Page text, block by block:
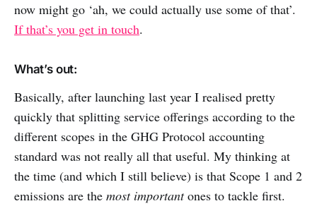
now might go ‘ah, we could actually use some of that’.
If that’s you get in touch.
What’s out:
Basically, after launching last year I realised pretty
quickly that splitting service offerings according to the
different scopes in the GHG Protocol accounting
standard was not really all that useful. My thinking at
the time (and which I still believe) is that Scope 1 and 2
emissions are the most importantones to tackle first.